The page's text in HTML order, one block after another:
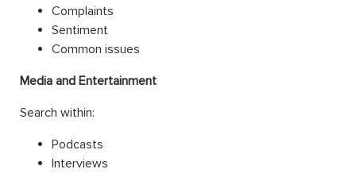
Complaints
Sentiment
Common issues
Media and Entertainment
Search within:
Podcasts
Interviews